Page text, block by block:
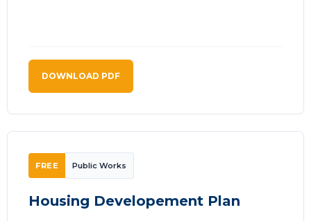
DOWNLOAD PDF
FREE Public Works
Housing Developement Plan